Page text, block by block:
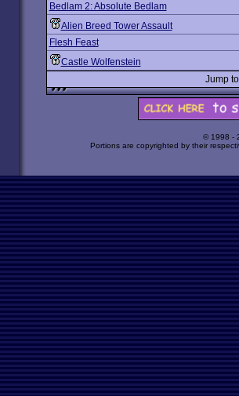
Bedlam 2: Absolute Bedlam
Alien Breed Tower Assault
Flesh Feast
Castle Wolfenstein
Jump
© 1998 -
Portions are copyrighted by their